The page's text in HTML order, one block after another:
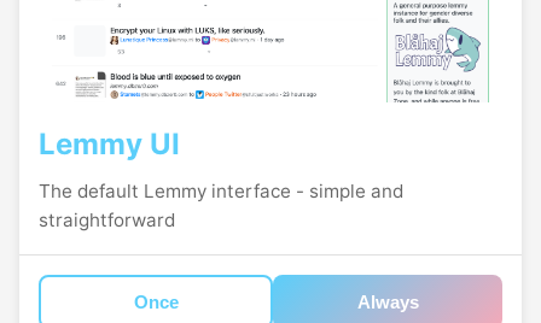
Lemmy UI
The default Lemmy interface - simple and
straightforward
Once Always